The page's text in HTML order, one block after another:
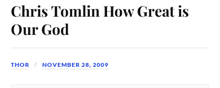
Chris Tomlin How Great is
Our God
THOR NOVEMBER 28, 2009